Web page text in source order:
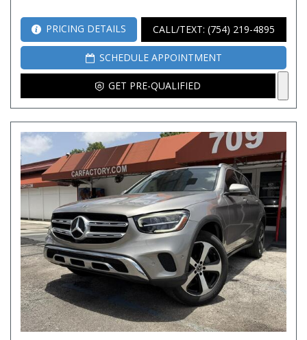
PRICING DETAILS CALL/TEXT: (754) 219-4895
SCHEDULE APPOINTMENT
GET PRE-QUALIFIED